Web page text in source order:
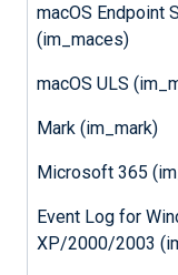
macOS Endpoint
(im_maces)
macOS ULS
Mark (im_mark)
Microsoft 365
Event Log for
XP/2000/2003
while
Log
For
registered